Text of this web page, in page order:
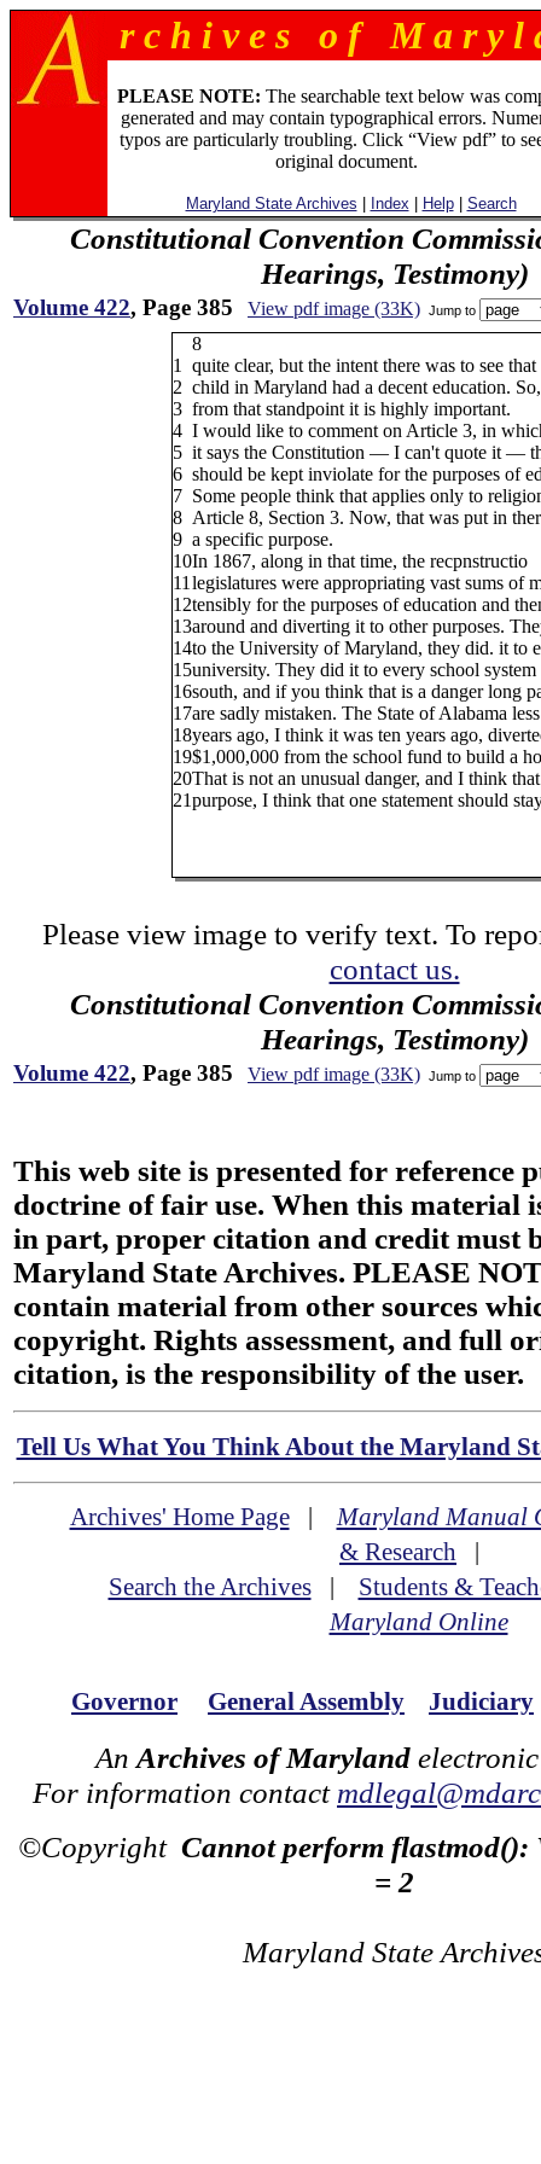
r c h i v e s o f M a r y l
PLEASE NOTE: The searchable text below was
generated and may contain typographical errors.
typos are particularly troubling. Click “View pdf” to
original document.
Maryland State Archives Index Help| Search
Constitutional Convention
Hearings, Testimony)
Volume 422, Page 385 View pdf image (33K) Jump to
8
1
quite clear, but the intent there was to see that
2 child in Maryland had a decent education.
3 from that standpoint it is highly important.
4 I would like to comment on Article 3, in
5 it says the Constitution — I can't quote it —
6 should be kept inviolate for the purposes of
7 Some people think that applies only to
8 Article 8, Section 3. Now, that was put in
9 a specific purpose.
10In 1867, along in that time, the recpnstructio
11 legislatures were appropriating vast sums of
12tensibly for the purposes of education and
13around and diverting it to other purposes.
14to the University of Maryland, they did. it to
15university. They did it to every school system
16south, and if you think that is a danger long
17are sadly mistaken. The State of Alabama
18years ago, I think it was ten years ago,
19$1,000,000 from the school fund to build a
20That is not an unusual danger, and I think
21purpose, I think that one statement should
Please view image to verify text. To
contact us.
Constitutional Convention
Hearings, Testimony)
Volume 422, Page 385 View pdf image (33K) Jump to
This web site is presented for reference
doctrine of fair use. When this material
in part, proper citation and credit must
Maryland State Archives. PLEASE
contain material from other sources
copyright. Rights assessment, and full
citation, is the responsibility of the user.
Tell Us What You Think About the Maryland
Archives' Home Page|Maryland Manual
& Research |
Search the Archives| Students &
Maryland Online
Governor General Assembly Judiciary
An Archives of Maryland
For information contact
©Copyright Cannot perform flastmod():
= 2
Maryland State